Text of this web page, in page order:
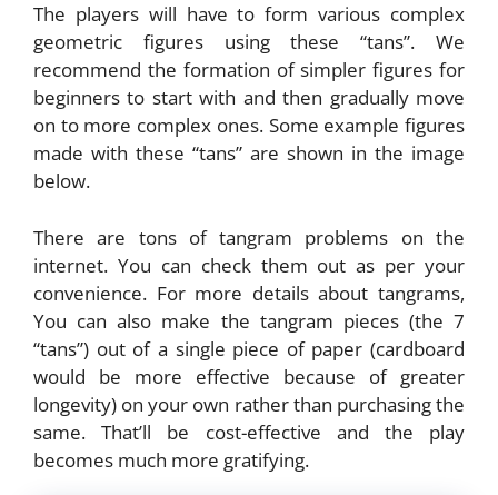
The players will have to form various complex
geometric figures using these “tans”. We
recommend the formation of simpler figures for
beginners to start with and then gradually move
on to more complex ones. Some example figures
made with these “tans” are shown in the image
below.
There are tons of tangram problems on the
internet. You can check them out as per your
convenience. For more details about tangrams,
You can also make the tangram pieces (the 7
“tans”) out of a single piece of paper (cardboard
would be more effective because of greater
longevity) on your own rather than purchasing the
same. That’ll be cost-effective and the play
becomes much more gratifying.